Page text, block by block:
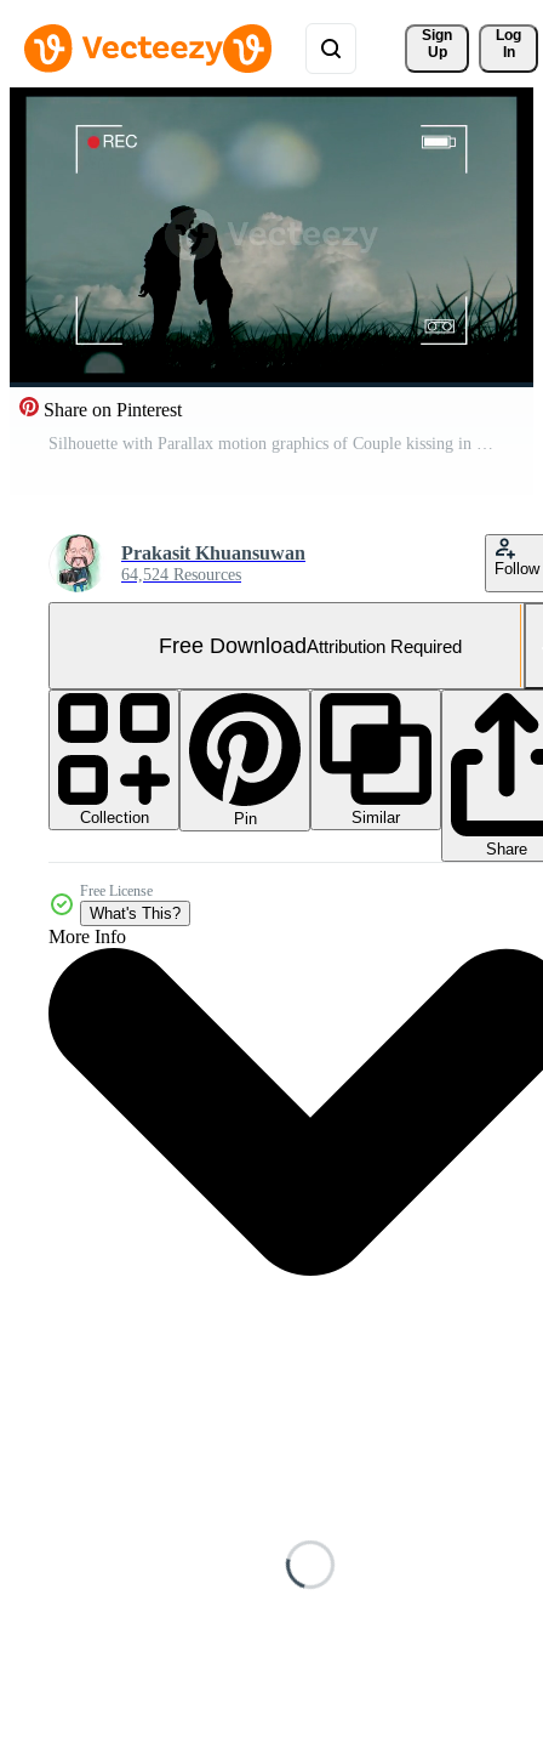
Sign
Up
Log
In
Share on Pinterest
Silhouette with Parallax motion graphics of Couple kissing in the meadow Free Video
Prakasit Khuansuwan
64,524 Resources Follow
Free DownloadAttribution Required
Collection Pin
Similar
Share
Free License
What's This?
More Info